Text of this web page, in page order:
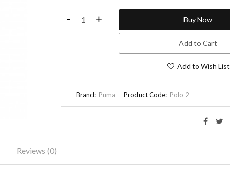
- + Buy Now
Add to Cart
Add to Wish List
Brand: Puma Product Code: Polo 2
Reviews (0)